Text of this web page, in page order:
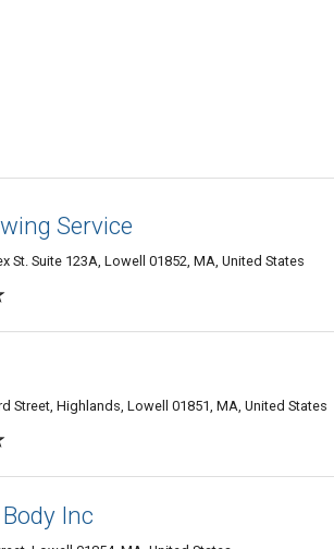
Service
St. Suite 123A, Lowell 01852, MA, United States
Street, Highlands, Lowell 01851, MA, United States
Inc